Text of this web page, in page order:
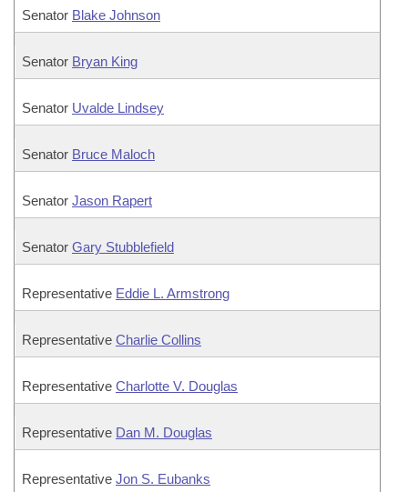
Senator Blake Johnson
Senator Bryan King
Senator Uvalde Lindsey
Senator Bruce Maloch
Senator Jason Rapert
Senator Gary Stubblefield
Representative Eddie L. Armstrong
Representative Charlie Collins
Representative Charlotte V. Douglas
Representative Dan M. Douglas
Representative Jon S. Eubanks